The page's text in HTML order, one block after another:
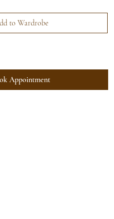
to Wardrobe
Appointment